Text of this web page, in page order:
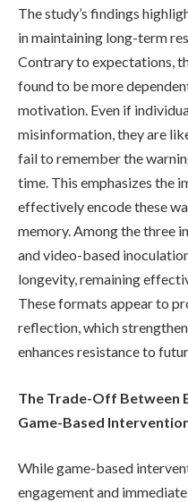
The study’s findings
in maintaining long-term
Contrary to expectations,
found to be more
motivation. Even if
misinformation, they are
fail to remember the
time. This emphasizes the
effectively encode these
memory. Among the three
and video-based
longevity, remaining
These formats appear to
reflection, which
enhances resistance to
The Trade-Off Between
Game-Based
While game-based
engagement and